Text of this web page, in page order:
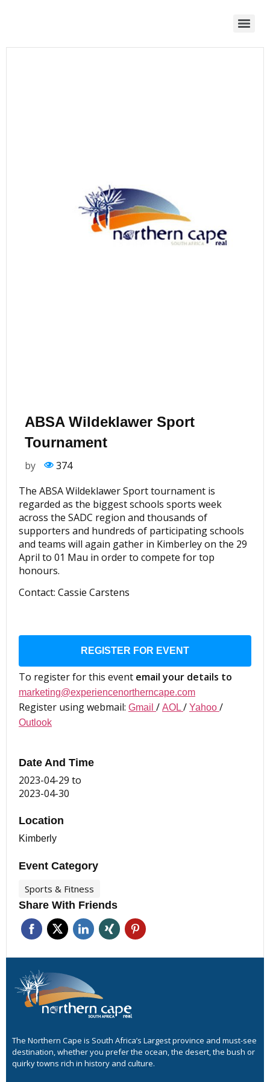
ABSA Wildeklawer Sport
Tournament
by
374
The ABSA Wildeklawer Sport tournament is
regarded as the biggest schools sports week
across the SADC region and thousands of
supporters and hundreds of participating schools
and teams will again gather in Kimberley on the 29
April to 01 Mau in order to compete for top
honours.
Contact: Cassie Carstens
REGISTER FOR EVENT
To register for this event email your details to
marketing@experiencenortherncape.com
Register using webmail: Gmail / AOL / Yahoo /
Outlook
Date And Time
2023-04-29 to
2023-04-30
Location
Kimberly
Event Category
Sports & Fitness
Share With Friends
The Northern Cape is South Africa’s Largest province and must-see
destination, whether you prefer the ocean, the desert, the bush or
quirky towns rich in history and culture.